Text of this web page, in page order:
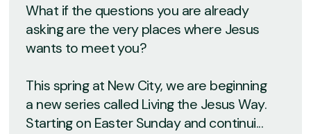
What if the questions you are already
asking are the very places where Jesus
wants to meet you?
This spring at New City, we are beginning
a new series called Living the Jesus Way.
Starting on Easter Sunday and continui...